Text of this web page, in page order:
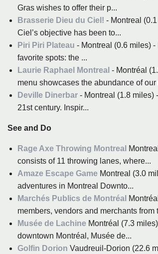
Gras wishes to offer their p...
Brasserie Dieu du Ciel! - Montreal
Ciel’s objective has been to...
Piri Piri Plateau - Montreal (0.6 miles)
favorite spots: the ...
Laurie Raphael Montreal - Montréal
menu showcases the abundance of our
Deville Dinerbar - Montreal (1.8 miles)
21st century. Inspir...
See and Do
Rage Axe Throwing Montreal
consists of 11 throwing lanes, where...
Amaze Escape Game Montreal (3.0
adventures in Montreal Downto...
Marchés Publics de Montréal
members, vendors and merchants from
Musée de Lachine Montréal (7.3
downtown Montréal, Musée de...
Golfin Dorion Vaudreuil-Dorion (22.6